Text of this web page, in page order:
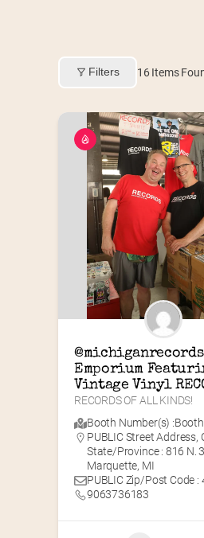
Filters 16Items
Emporium
Vintage Vinyl
RECORDS OF ALL KINDS!
Booth Number(s) :
PUBLIC Street Address,
State/Province : 816 N.
Marquette, MI
PUBLIC Zip/Post Code :
9063736183